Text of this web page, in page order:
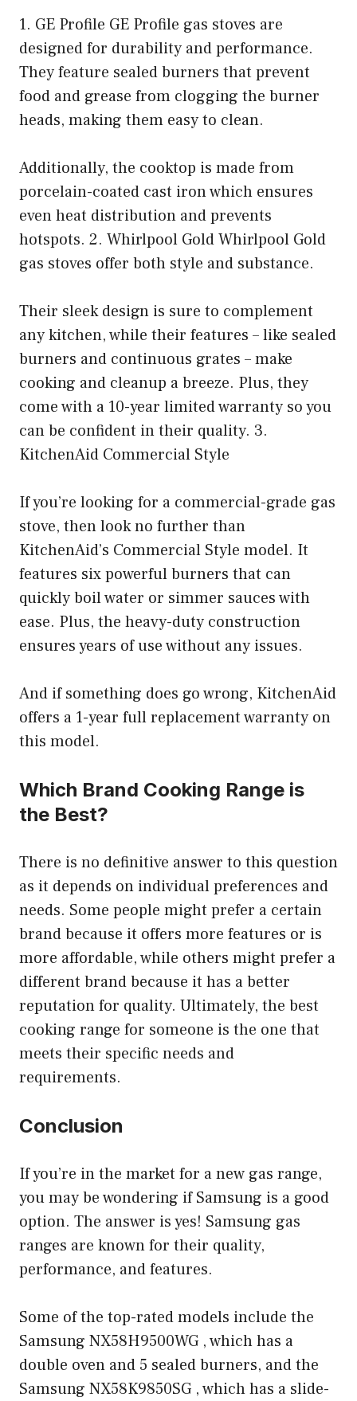
1. GE Profile GE Profile gas stoves are
designed for durability and performance.
They feature sealed burners that prevent
food and grease from clogging the burner
heads, making them easy to clean.
Additionally, the cooktop is made from
porcelain-coated cast iron which ensures
even heat distribution and prevents
hotspots. 2. Whirlpool Gold Whirlpool Gold
gas stoves offer both style and substance.
Their sleek design is sure to complement
any kitchen, while their features – like sealed
burners and continuous grates – make
cooking and cleanup a breeze. Plus, they
come with a 10-year limited warranty so you
can be confident in their quality. 3.
KitchenAid Commercial Style
If you’re looking for a commercial-grade gas
stove, then look no further than
KitchenAid’s Commercial Style model. It
features six powerful burners that can
quickly boil water or simmer sauces with
ease. Plus, the heavy-duty construction
ensures years of use without any issues.
And if something does go wrong, KitchenAid
offers a 1-year full replacement warranty on
this model.
Which Brand Cooking Range is
the Best?
There is no definitive answer to this question
as it depends on individual preferences and
needs. Some people might prefer a certain
brand because it offers more features or is
more affordable, while others might prefer a
different brand because it has a better
reputation for quality. Ultimately, the best
cooking range for someone is the one that
meets their specific needs and
requirements.
Conclusion
If you’re in the market for a new gas range,
you may be wondering if Samsung is a good
option. The answer is yes! Samsung gas
ranges are known for their quality,
performance, and features.
Some of the top-rated models include the
Samsung NX58H9500WG , which has a
double oven and 5 sealed burners, and the
Samsung NX58K9850SG , which has a slide-